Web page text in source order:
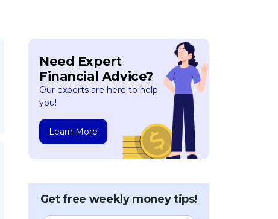
Need Expert
Financial Advice?
Our experts are here to help
you!
Learn More
Get free weekly money tips!